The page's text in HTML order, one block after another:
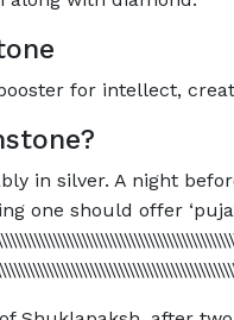
for intellect,
in silver. A night
one should offer